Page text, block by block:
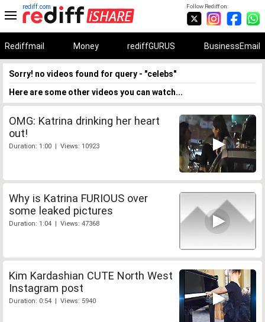
Follow Rediff on:
rediff.com
Rediffmail Money rediffGURUS BusinessEmail
Sorry! no videos found for query - "celebs"
Here are some other videos you can watch...
OMG: Katrina drinking her heart
out!
Duration: 1:00 | Views: 10923
Why is Katrina FURIOUS over
some leaked pictures
Duration: 1:04 | Views: 47368
Kim Kardashian CUTE North West
Instagram post
Duration: 0:54 | Views: 5940